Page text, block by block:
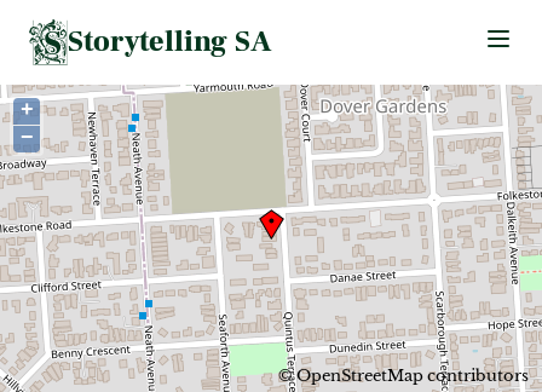
Storytelling SA
+
−
©OpenStreetMapcontributors